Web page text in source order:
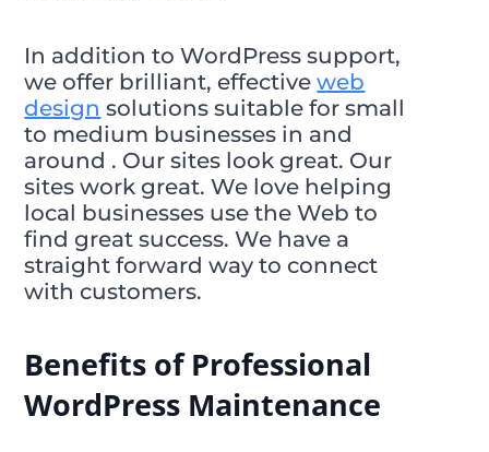
In addition to WordPress support,
we offer brilliant, effectiveweb
design solutions suitable for small
to medium businesses in and
around . Our sites look great. Our
sites work great. We love helping
local businesses use the Web to
find great success. We have a
straight forward way to connect
with customers.
Benefits of Professional
WordPress Maintenance